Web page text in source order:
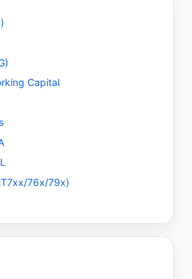
Capital
76x/79x)